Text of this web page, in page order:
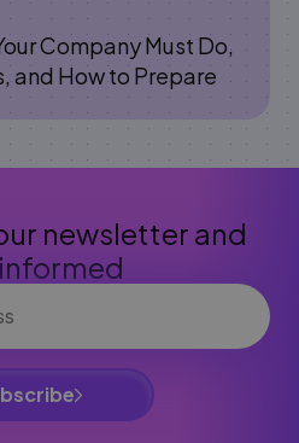
Company Must Do,
and How to Prepare
newsletter and